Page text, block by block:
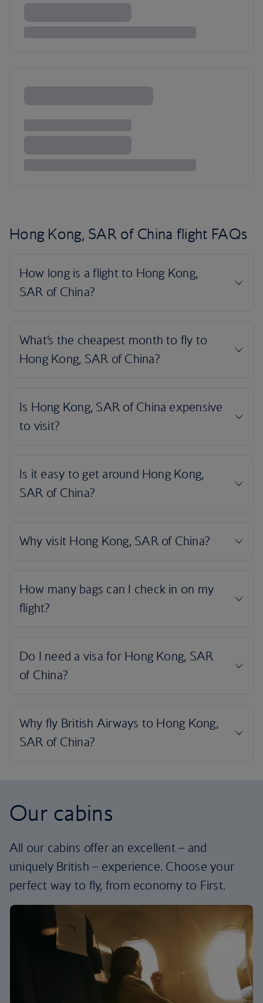
Hong Kong, SAR of China flight FAQs
Our cabins
All our cabins offer an excellent – and
uniquely British – experience. Choose your
perfect way to fly, from economy to First.